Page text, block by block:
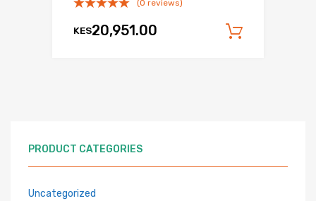
(0 reviews)
KES20,951.00
PRODUCT CATEGORIES
Uncategorized